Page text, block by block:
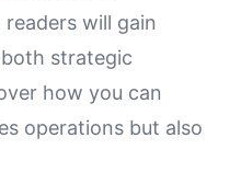
will gain
strategic
how you can
operations but also